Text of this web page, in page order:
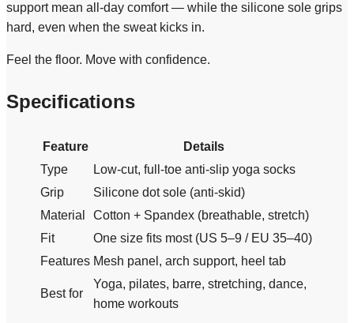
support mean all-day comfort — while the silicone sole grips
hard, even when the sweat kicks in.
Feel the floor. Move with confidence.
Specifications
Feature
Details
Type
Low-cut, full-toe anti-slip yoga socks
Grip
Silicone dot sole (anti-skid)
Material
Cotton + Spandex (breathable, stretch)
Fit
One size fits most (US 5–9 / EU 35–40)
Features Mesh panel, arch support, heel tab
Best for
Yoga, pilates, barre, stretching, dance,
home workouts